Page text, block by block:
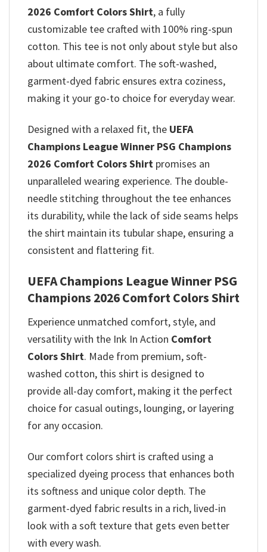
2026 Comfort Colors Shirt, a fully
customizable tee crafted with 100% ring-spun
cotton. This tee is not only about style but also
about ultimate comfort. The soft-washed,
garment-dyed fabric ensures extra coziness,
making it your go-to choice for everyday wear.
Designed with a relaxed fit, the UEFA
Champions League Winner PSG Champions
2026 Comfort Colors Shirt promises an
unparalleled wearing experience. The double-
needle stitching throughout the tee enhances
its durability, while the lack of side seams helps
the shirt maintain its tubular shape, ensuring a
consistent and flattering fit.
UEFA Champions League Winner PSG
Champions 2026 Comfort Colors Shirt
Experience unmatched comfort, style, and
versatility with the Ink In Action Comfort
Colors Shirt. Made from premium, soft-
washed cotton, this shirt is designed to
provide all-day comfort, making it the perfect
choice for casual outings, lounging, or layering
for any occasion.
Our comfort colors shirt is crafted using a
specialized dyeing process that enhances both
its softness and unique color depth. The
garment-dyed fabric results in a rich, lived-in
look with a soft texture that gets even better
with every wash.